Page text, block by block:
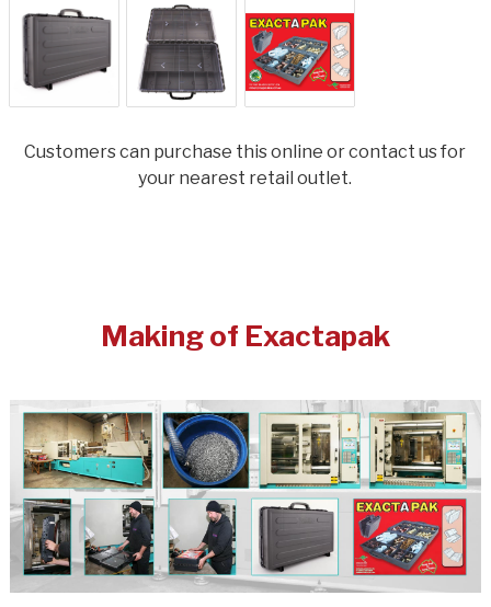
Customers can purchase this online or contact us for
your nearest retail outlet.
Making of Exactapak